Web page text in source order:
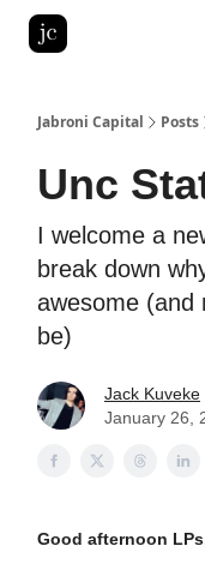
Jabroni Capital Posts
Unc
I welcome a
break down
awesome (and
be)
Jack Kuveke
January 26,
Good afternoon